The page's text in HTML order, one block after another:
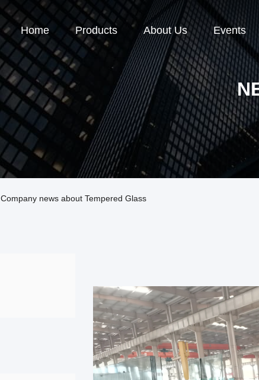
Home Products About Us Events
Company news about Tempered Glass